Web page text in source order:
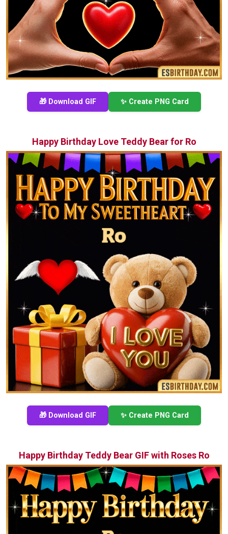
🎁 Download GIF ✨ Create PNG Card
Happy Birthday Love Teddy Bear for Ro
🎁 Download GIF ✨ Create PNG Card
Happy Birthday Teddy Bear GIF with Roses Ro